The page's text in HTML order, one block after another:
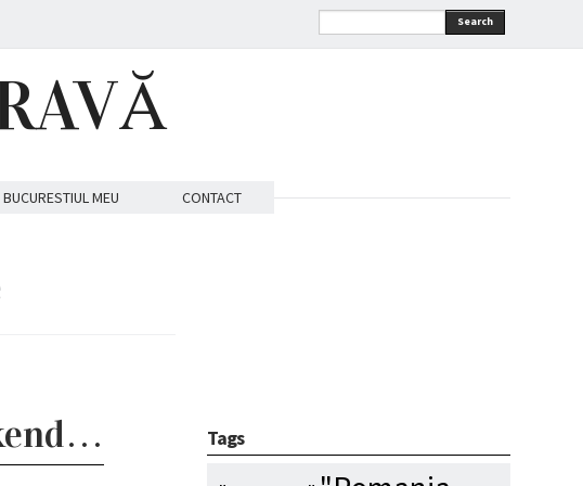
Search
BUCURESTIUL MEU CONTACT
Tags